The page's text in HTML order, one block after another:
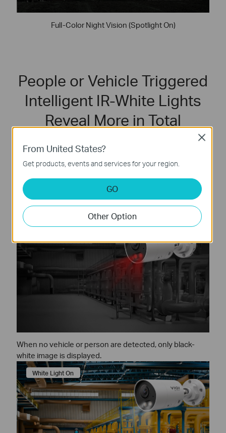
Full-Color Night Vision (Spotlight On)
People or Vehicle Triggered
Intelligent IR-White Lights
Reveal More in Total
intelligent infrared-white lights will automatically activate
white lights upon detecting people or vehicles, delivering
vivid color imaging while deterring intruders.
IR Light On
When no vehicle or person are detected, only black-
white image is displayed.
White Light On
From United States?
Get products, events and services for your region.
GO
Other Option
Close